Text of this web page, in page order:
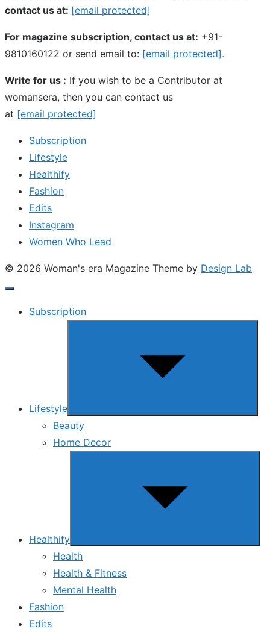
contact us at: [email protected]
For magazine subscription, contact us at: +91-
9810160122 or send email to: [email protected].
Write for us : If you wish to be a Contributor at
womansera, then you can contact us
at [email protected]
Subscription
Lifestyle
Healthify
Fashion
Edits
Instagram
Women Who Lead
© 2026 Woman's era Magazine Theme by Design Lab
Subscription
Lifestyle
Beauty
Home Decor
Healthify
Health
Health & Fitness
Mental Health
Fashion
Edits